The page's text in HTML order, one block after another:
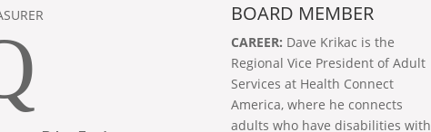
BOARD MEMBER
CAREER: Dave Krikac is the
Regional Vice President of Adult
Services at Health Connect
America, where he connects
adults who have disabilities with